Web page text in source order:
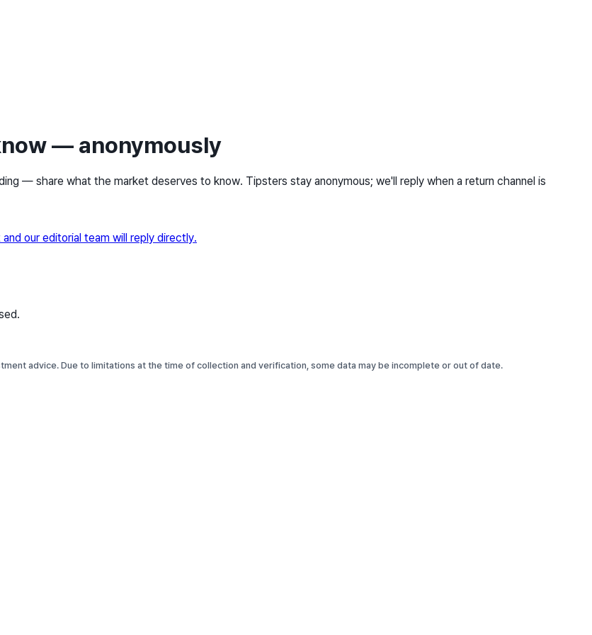
— anonymously
— share what the market deserves to know. Tipsters stay anonymous; we'll reply when a return channel is
our editorial team will reply directly.
advice. Due to limitations at the time of collection and verification, some data may be incomplete or out of date.